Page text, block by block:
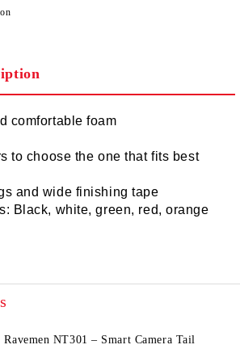
comfortable foam
to choose the one that fits best
and wide finishing tape
Black, white, green, red, orange
Ravemen NT301 – Smart Camera Tail